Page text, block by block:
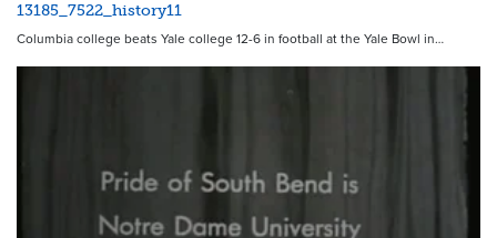
13185_7522_history11
Columbia college beats Yale college 12-6 in football at the Yale Bowl in…